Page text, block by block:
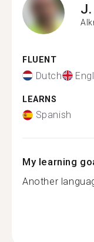
J.
FLUENT
Dutch
LEARNS
Spanish
My learning
Another